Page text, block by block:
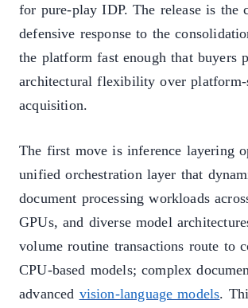
for pure-play IDP. The release is the
defensive response to the
the platform fast enough that buyers
architectural flexibility over platform-
acquisition.
The first move is inference layering
unified orchestration layer that
document processing workloads
GPUs, and diverse model
volume routine transactions route to
CPU-based models; complex
advanced vision-language models.